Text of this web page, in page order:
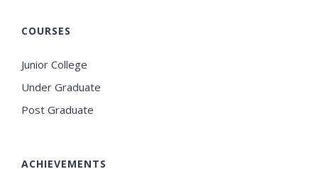
COURSES
Junior College
Under Graduate
Post Graduate
ACHIEVEMENTS